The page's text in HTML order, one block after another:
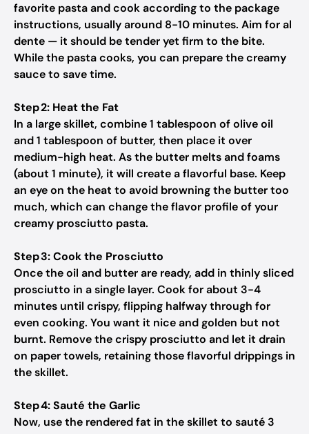
favorite pasta and cook according to the package
instructions, usually around 8-10 minutes. Aim for al
dente — it should be tender yet firm to the bite.
While the pasta cooks, you can prepare the creamy
sauce to save time.
Step 2: Heat the Fat
In a large skillet, combine 1 tablespoon of olive oil
and 1 tablespoon of butter, then place it over
medium-high heat. As the butter melts and foams
(about 1 minute), it will create a flavorful base. Keep
an eye on the heat to avoid browning the butter too
much, which can change the flavor profile of your
creamy prosciutto pasta.
Step 3: Cook the Prosciutto
Once the oil and butter are ready, add in thinly sliced
prosciutto in a single layer. Cook for about 3-4
minutes until crispy, flipping halfway through for
even cooking. You want it nice and golden but not
burnt. Remove the crispy prosciutto and let it drain
on paper towels, retaining those flavorful drippings in
the skillet.
Step 4: Sauté the Garlic
Now, use the rendered fat in the skillet to sauté 3